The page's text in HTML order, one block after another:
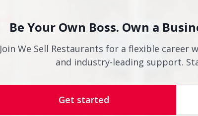
Be Your Own Boss. Own a
Join We Sell Restaurants for a flexible
and industry-leading support.
Get started